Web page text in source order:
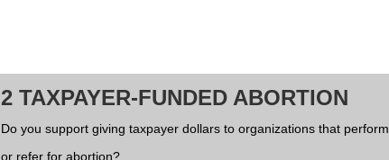
2 TAXPAYER-FUNDED ABORTION
Do you support giving taxpayer dollars to organizations that perform
or refer for abortion?